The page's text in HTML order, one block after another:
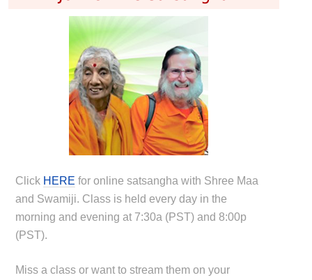
Click HERE for online satsangha with Shree Maa
and Swamiji. Class is held every day in the
morning and evening at 7:30a (PST) and 8:00p
(PST).
Miss a class or want to stream them on your